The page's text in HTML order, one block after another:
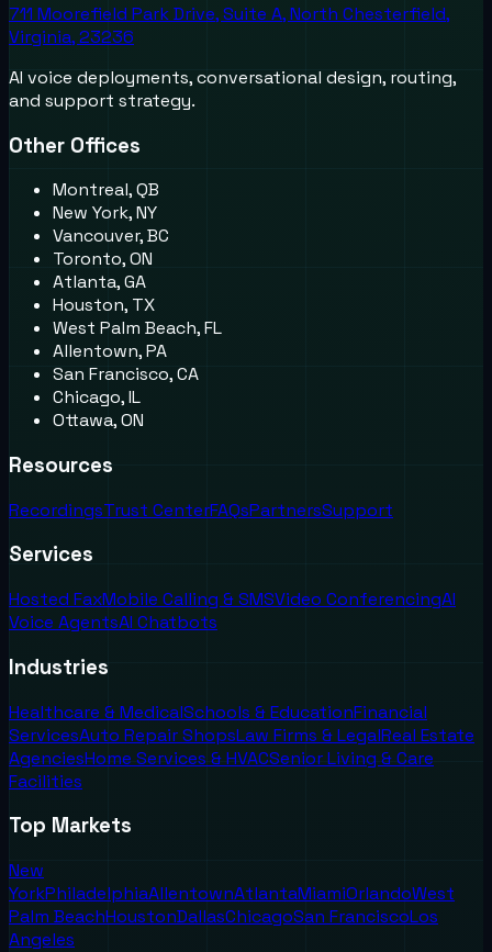
711 Moorefield Park Drive, Suite A, North Chesterfield,
Virginia, 23236
AI voice deployments, conversational design, routing,
and support strategy.
Other Offices
Montreal, QB
New York, NY
Vancouver, BC
Toronto, ON
Atlanta, GA
Houston, TX
West Palm Beach, FL
Allentown, PA
San Francisco, CA
Chicago, IL
Ottawa, ON
Resources
RecordingsTrust CenterFAQsPartnersSupport
Services
Hosted FaxMobile Calling & SMSVideo ConferencingAI
Voice AgentsAI Chatbots
Industries
Healthcare & MedicalSchools & EducationFinancial
ServicesAuto Repair ShopsLaw Firms & LegalReal Estate
AgenciesHome Services & HVACSenior Living & Care
Facilities
Top Markets
New
YorkPhiladelphiaAllentownAtlantaMiamiOrlandoWest
Palm BeachHoustonDallasChicagoSan FranciscoLos
Angeles